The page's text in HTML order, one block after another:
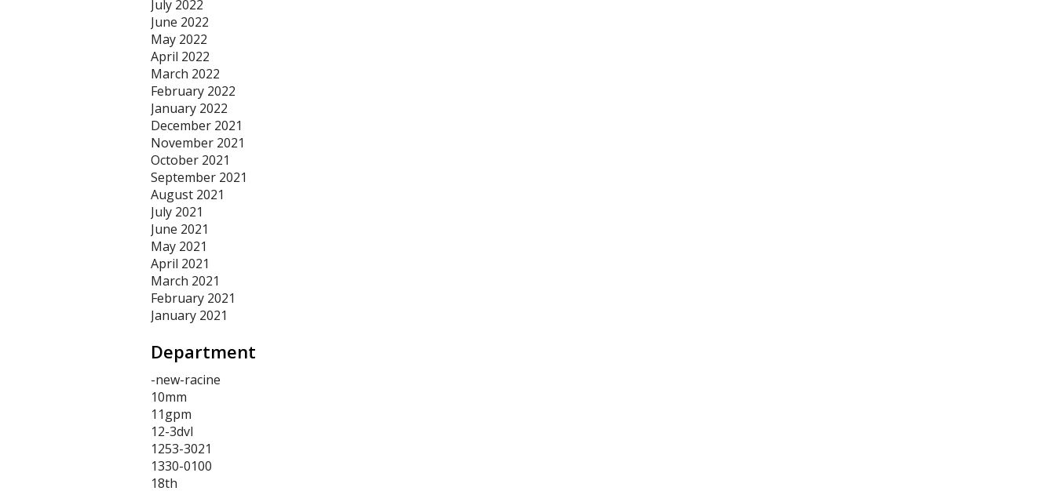
July 2022
June 2022
May 2022
April 2022
March 2022
February 2022
January 2022
December 2021
November 2021
October 2021
September 2021
August 2021
July 2021
June 2021
May 2021
April 2021
March 2021
February 2021
January 2021
Department
-new-racine
10mm
11gpm
12-3dvl
1253-3021
1330-0100
18th